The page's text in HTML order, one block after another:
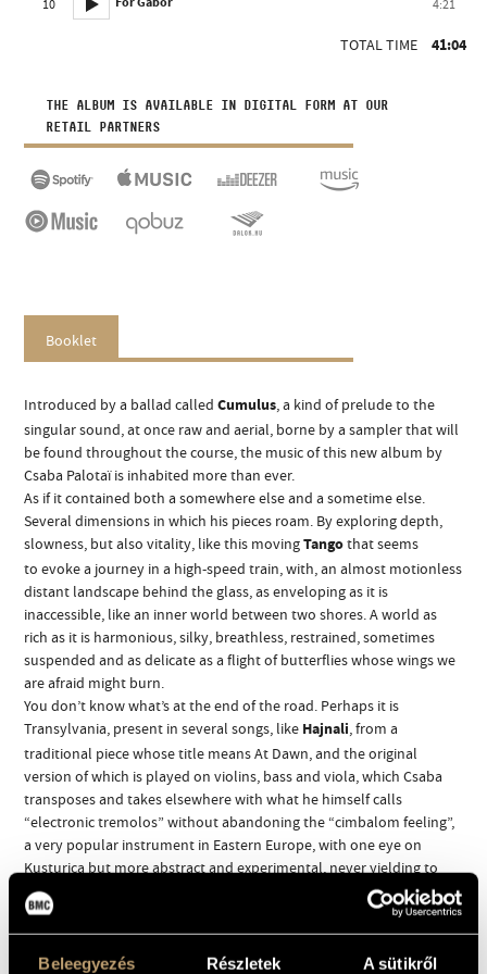
Beleegyezés Részletek A sütikről
10 4:21
TOTAL TIME 41:04
THE ALBUM IS AVAILABLE IN DIGITAL FORM AT OUR
RETAIL PARTNERS
Booklet
Introduced by a ballad calledCumulus, a kind of prelude to the
singular sound, at once raw and aerial, borne by a sampler that will
be found throughout the course, the music of this new album by
Csaba Palotaï is inhabited more than ever.
As if it contained both a somewhere else and a sometime else.
Several dimensions in which his pieces roam. By exploring depth,
slowness, but also vitality, like this movingTangothat seems
to evoke a journey in a high-speed train, with, an almost motionless
distant landscape behind the glass, as enveloping as it is
inaccessible, like an inner world between two shores. A world as
rich as it is harmonious, silky, breathless, restrained, sometimes
suspended and as delicate as a flight of butterflies whose wings we
are afraid might burn.
You don’t know what’s at the end of the road. Perhaps it is
Transylvania, present in several songs, like Hajnali, from a
traditional piece whose title means At Dawn, and the original
version of which is played on violins, bass and viola, which Csaba
transposes and takes elsewhere with what he himself calls
“electronic tremolos” without abandoning the “cimbalom feeling”,
a very popular instrument in Eastern Europe, with one eye on
Kusturica but more abstract and experimental, never yielding to
the temptation to run away with excitement. Another song related
to this place of Csaba Palotaï’s childhood,
(Kökény) (which
means sloe, the fruit), is also a traditional Hungarian one,
interpreted with such freedom that the deconstructed way of